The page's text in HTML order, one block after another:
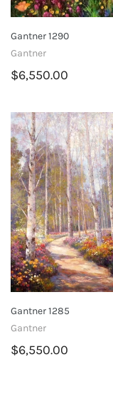
Gantner 1290
Gantner
$6,550.00
Gantner 1285
Gantner
$6,550.00